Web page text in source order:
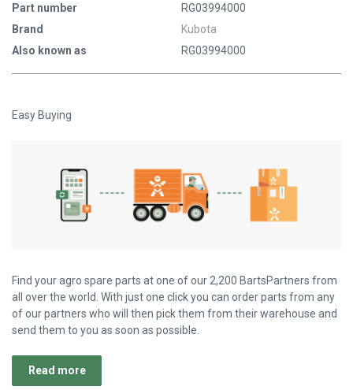
Part number
RG03994000
Brand
Kubota
Also known as
RG03994000
Easy Buying
Find your agro spare parts at one of our 2,200 BartsPartners from
all over the world. With just one click you can order parts from any
of our partners who will then pick them from their warehouse and
send them to you as soon as possible.
Read more